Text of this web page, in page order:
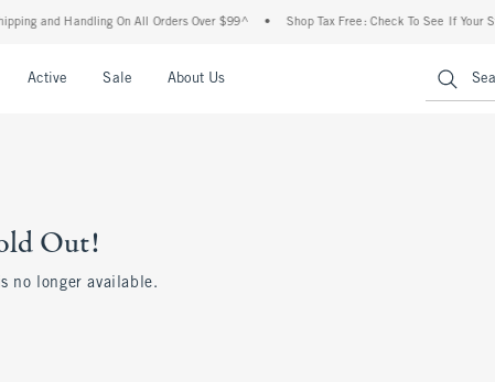
and Handling On All Orders Over $99^ Shop Tax Free: Check To See If Your
Active Sale About Us
Out!
no longer available.